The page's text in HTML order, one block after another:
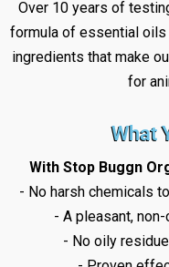
Over 10 years of
formula of essential
ingredients that make
for
What
With Stop Buggn
- No harsh chemicals
- A pleasant,
- No oily